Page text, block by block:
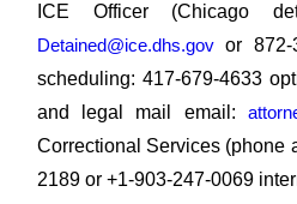
ICE Officer (Chicago
Detained@ice.dhs.gov or 872-
scheduling: 417-679-4633
and legal mail email:
Correctional Services (phone
2189 or +1-903-247-0069